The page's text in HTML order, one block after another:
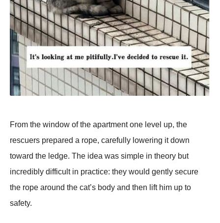
From the window of the apartment one level up, the
rescuers prepared a rope, carefully lowering it down
toward the ledge. The idea was simple in theory but
incredibly difficult in practice: they would gently secure
the rope around the cat’s body and then lift him up to
safety.